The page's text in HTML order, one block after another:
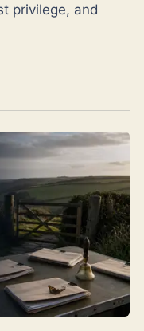
privilege, and